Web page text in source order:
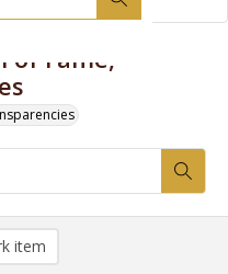
of Fame,
item